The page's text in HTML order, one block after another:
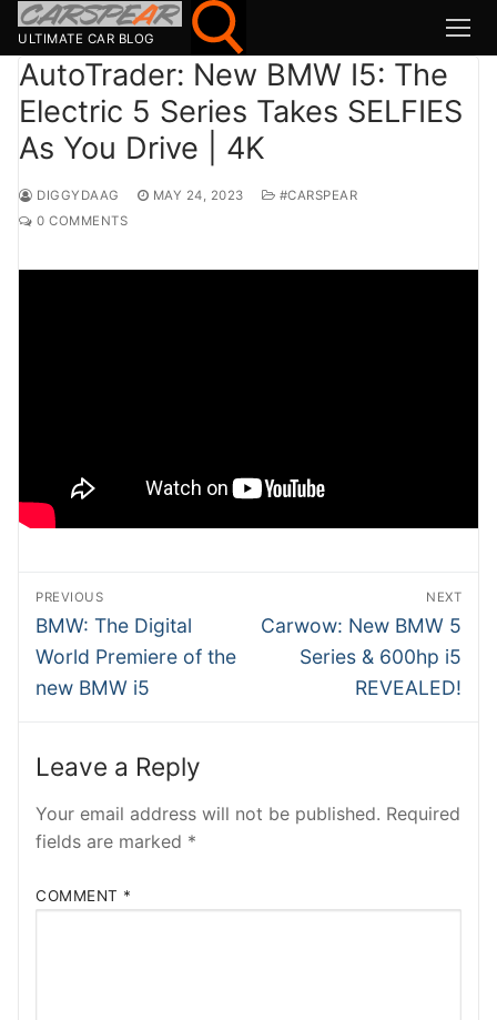
Skip
content
ULTIMATE CAR BLOG
Search for:
Search
for:
MSport
MOTOR1
SHMEE
NTesla
RobRos
INSIDEV
EECARS
AutoTrader: New BMW I5: The
Electric 5 Series Takes SELFIES
As You Drive | 4K
DIGGYDAAG MAY 24, 2023
#CARSPEAR
0 COMMENTS
Post
navigation
PREVIOUS
Previous
post:
BMW: The Digital
World Premiere of the
new BMW i5
NEXT
Next
post:
Carwow: New BMW 5
Series & 600hp i5
REVEALED!
Leave a Reply
Your email address will not be published. Required
fields are marked *
COMMENT *